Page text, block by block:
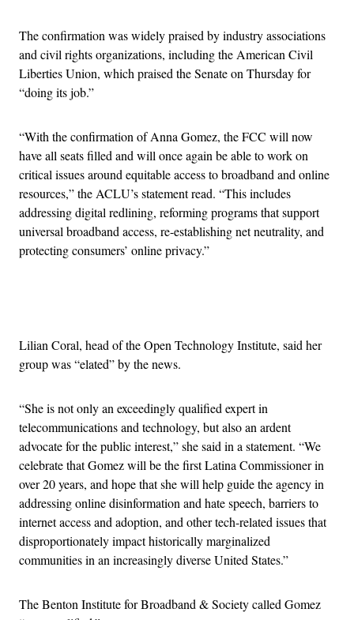
The confirmation was widely praised by industry associations
and civil rights organizations, including the American Civil
Liberties Union, which praised the Senate on Thursday for
“doing its job.”
“With the confirmation of Anna Gomez, the FCC will now
have all seats filled and will once again be able to work on
critical issues around equitable access to broadband and online
resources,” the ACLU’s statement read. “This includes
addressing digital redlining, reforming programs that support
universal broadband access, re-establishing net neutrality, and
protecting consumers’ online privacy.”
Lilian Coral, head of the Open Technology Institute, said her
group was “elated” by the news.
“She is not only an exceedingly qualified expert in
telecommunications and technology, but also an ardent
advocate for the public interest,” she said in a statement. “We
celebrate that Gomez will be the first Latina Commissioner in
over 20 years, and hope that she will help guide the agency in
addressing online disinformation and hate speech, barriers to
internet access and adoption, and other tech-related issues that
disproportionately impact historically marginalized
communities in an increasingly diverse United States.”
The Benton Institute for Broadband & Society called Gomez